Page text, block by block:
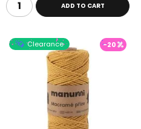
ADD TO CART
Clearance -20